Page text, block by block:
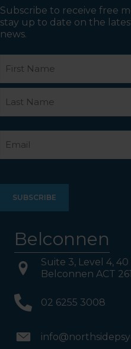
Subscribe to receive free
stay up to date on the
news.
First
Belconnen
Suite 3, Level 4,
Belconnen ACT
02 6255 3008